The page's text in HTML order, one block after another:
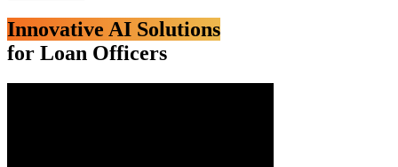
Innovative AI Solutions
for Loan Officers